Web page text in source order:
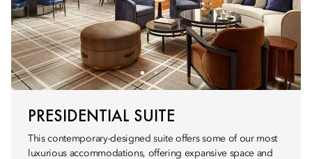
PRESIDENTIAL SUITE
This contemporary-designed suite offers some of our most
luxurious accommodations, offering expansive space and